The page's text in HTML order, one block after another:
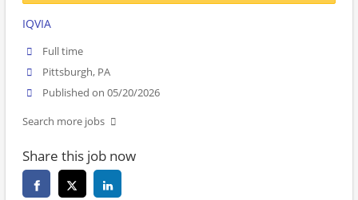
IQVIA
Full time
Pittsburgh, PA
Published on 05/20/2026
Search more jobs
Share this job now